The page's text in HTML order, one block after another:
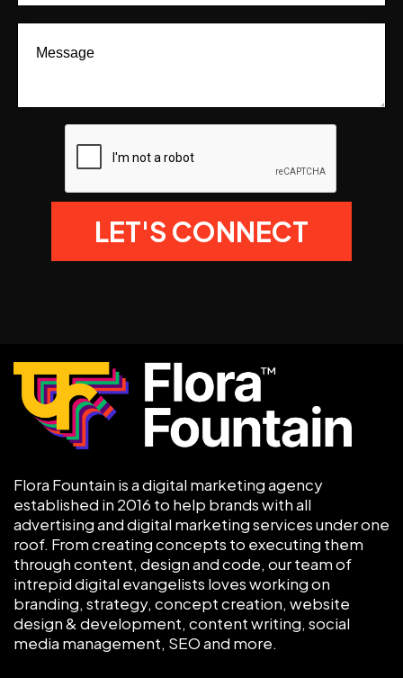
Flora Fountain is a digital marketing agency
established in 2016 to help brands with all
advertising and digital marketing services under one
roof. From creating concepts to executing them
through content, design and code, our team of
intrepid digital evangelists loves working on
branding, strategy, concept creation, website
design & development, content writing, social
media management, SEO and more.